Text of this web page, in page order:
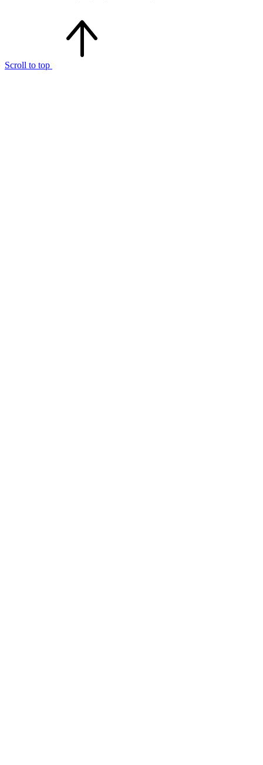
Scroll to top